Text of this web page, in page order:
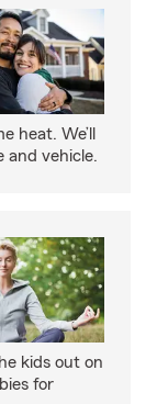
heat. We’ll
and vehicle.
kids out on
for